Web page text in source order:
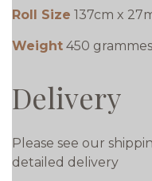
Roll Size 137cm x
Weight 450
Delivery
Please see our
detailed delivery